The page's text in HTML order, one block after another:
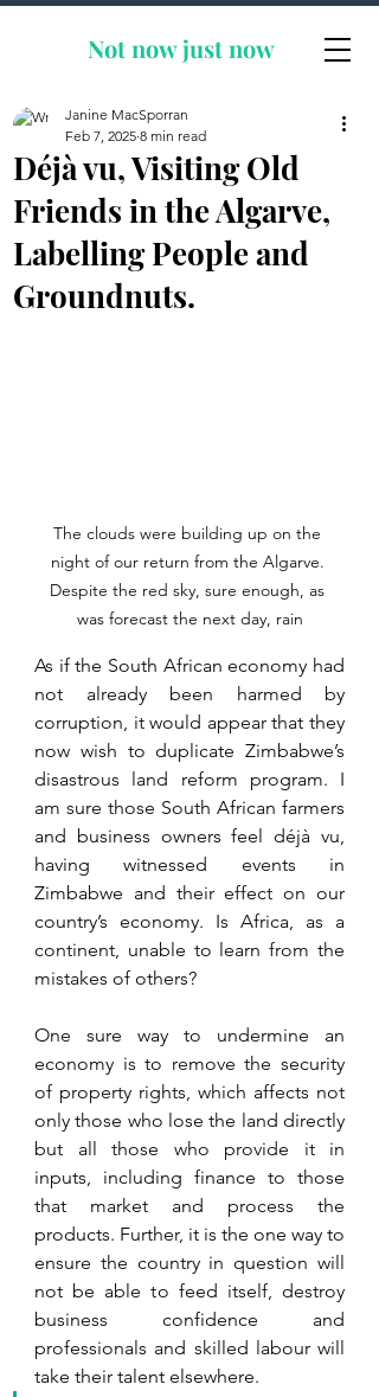
Not now just now
Déjà vu, Visiting Old
Friends in the Algarve,
Labelling People and
Groundnuts.
Janine MacSporran
Feb 7, 2025 8 min read
The clouds were building up on the
night of our return from the Algarve.
Despite the red sky, sure enough, as
was forecast the next day, rain
As if the South African economy had
not already been harmed by
corruption, it would appear that they
now wish to duplicate Zimbabwe’s
disastrous land reform program. I
am sure those South African farmers
and business owners feel déjà vu,
having witnessed events in
Zimbabwe and their effect on our
country’s economy. Is Africa, as a
continent, unable to learn from the
mistakes of others?
One sure way to undermine an
economy is to remove the security
of property rights, which affects not
only those who lose the land directly
but all those who provide it in
inputs, including finance to those
that market and process the
products. Further, it is the one way to
ensure the country in question will
not be able to feed itself, destroy
business confidence and
professionals and skilled labour will
take their talent elsewhere.